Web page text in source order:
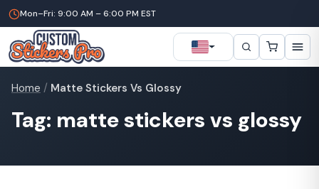
Mon–Fri: 9:00 AM – 6:00 PM EST
Home / Matte Stickers Vs Glossy
Tag: matte stickers vs glossy